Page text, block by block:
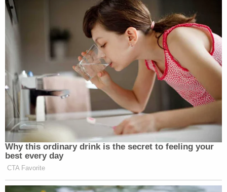
Why this ordinary drink is the secret to feeling your
best every day
CTA Favorite